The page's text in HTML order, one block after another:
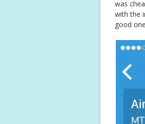
was
with the
good